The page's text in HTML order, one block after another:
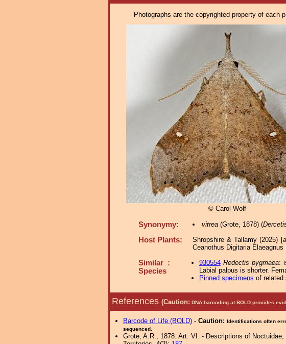
Photographs are the copyrighted property of each
© Carol Wolf
Synonymy: vitrea(Grote, 1878) (
Host Plants: Shropshire & Tallamy (2025)
Ceanothus Digitaria Elaeagnus
Similar :
Species
930554 Redectis pygmaea:
Labial palpus is shorter.
Pinned specimens of related
References (Caution: DNA barcoding at BOLD provides
Barcode of Life (BOLD)- Caution: Identifications often
sequenced.
Grote, A.R., 1878. Art. VI. - Descriptions of